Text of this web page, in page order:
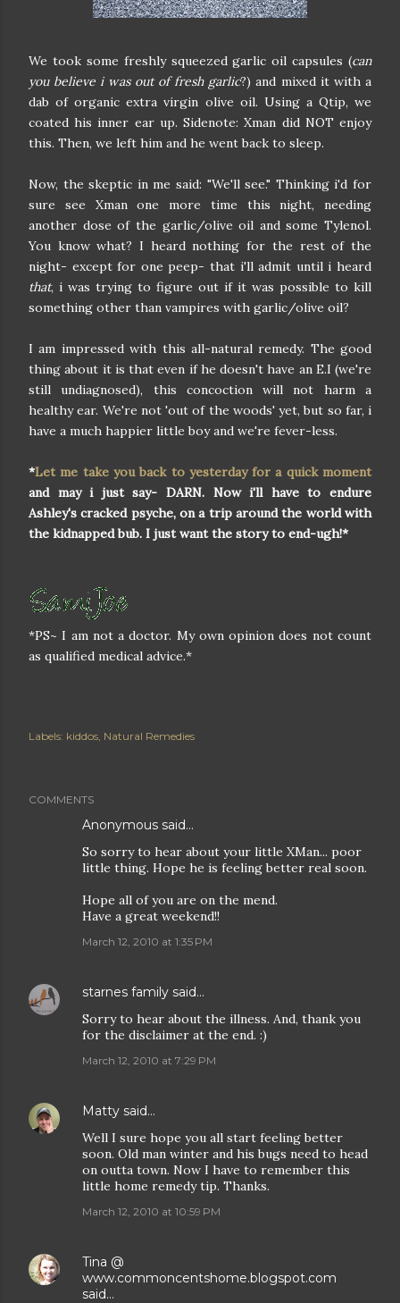
We took some freshly squeezed garlic oil capsules (can
you believe i was out of fresh garlic?) and mixed it with a
dab of organic extra virgin olive oil. Using a Qtip, we
coated his inner ear up. Sidenote: Xman did NOT enjoy
this. Then, we left him and he went back to sleep.
Now, the skeptic in me said: "We'll see." Thinking i'd for
sure see Xman one more time this night, needing
another dose of the garlic/olive oil and some Tylenol.
You know what? I heard nothing for the rest of the
night- except for one peep- that i'll admit until i heard
that, i was trying to figure out if it was possible to kill
something other than vampires with garlic/olive oil?
I am impressed with this all-natural remedy. The good
thing about it is that even if he doesn't have an E.I (we're
still undiagnosed), this concoction will not harm a
healthy ear. We're not 'out of the woods' yet, but so far, i
have a much happier little boy and we're fever-less.
*Let me take you back to yesterday for a quick moment
and may i just say- DARN. Now i'll have to endure
Ashley's cracked psyche, on a trip around the world with
the kidnapped bub. I just want the story to end-ugh!*
*PS~ I am not a doctor. My own opinion does not count
as qualified medical advice.*
Labels: kiddos Natural Remedies
COMMENTS
Anonymous said…
So sorry to hear about your little XMan... poor
little thing. Hope he is feeling better real soon.
Hope all of you are on the mend.
Have a great weekend!!
March 12, 2010 at 1:35 PM
starnes family said…
Sorry to hear about the illness. And, thank you
for the disclaimer at the end. :)
March 12, 2010 at 7:29 PM
Matty said…
Well I sure hope you all start feeling better
soon. Old man winter and his bugs need to head
on outta town. Now I have to remember this
little home remedy tip. Thanks.
March 12, 2010 at 10:59 PM
Tina @
www.commoncentshome.blogspot.com
said…